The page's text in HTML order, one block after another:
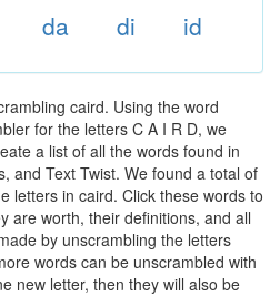
da di id
caird. Using the word
for the letters C A I R D, we
a list of all the words found in
and Text Twist. We found a total of
letters in caird. Click these words to
are worth, their definitions, and all
by unscrambling the letters
words can be unscrambled with
new letter, then they will also be